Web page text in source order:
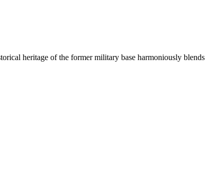
heritage of the former military base harmoniously blends